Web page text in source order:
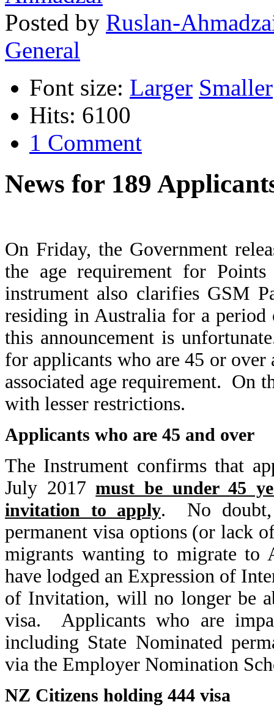
Posted by Ruslan-
General
Font size: Larger Smaller
Hits: 6100
1 Comment
News for 189
On Friday, the Government
the age requirement for
instrument also clarifies GSM
residing in Australia for a
this announcement is
for applicants who are 45 or
associated age requirement. On
with lesser restrictions.
Applicants who are 45 and over
The Instrument confirms that
July 2017must be under 45
invitation to apply. No doubt,
permanent visa options (or lack
migrants wanting to migrate to
have lodged an Expression of
of Invitation, will no longer be
visa. Applicants who are
including State Nominated
via the Employer Nomination
NZ Citizens holding 444 visa